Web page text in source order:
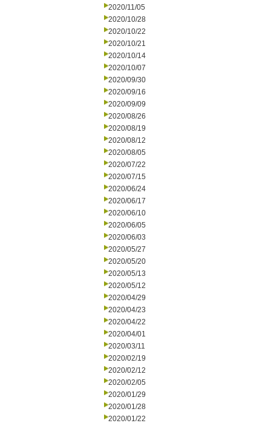
2020/11/05
2020/10/28
2020/10/22
2020/10/21
2020/10/14
2020/10/07
2020/09/30
2020/09/16
2020/09/09
2020/08/26
2020/08/19
2020/08/12
2020/08/05
2020/07/22
2020/07/15
2020/06/24
2020/06/17
2020/06/10
2020/06/05
2020/06/03
2020/05/27
2020/05/20
2020/05/13
2020/05/12
2020/04/29
2020/04/23
2020/04/22
2020/04/01
2020/03/11
2020/02/19
2020/02/12
2020/02/05
2020/01/29
2020/01/28
2020/01/22